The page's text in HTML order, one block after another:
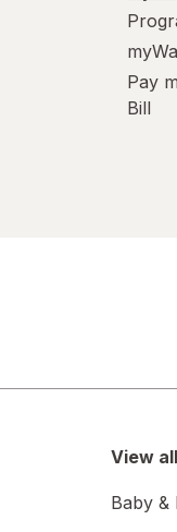
S.O.S
Pay
Bill
View
Baby &